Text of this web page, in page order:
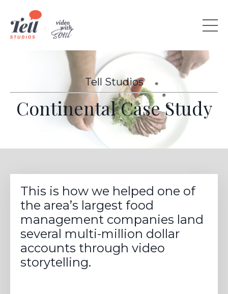
Tell Studios
Continental Case Study
This is how we helped one of
the area’s largest food
management companies land
several multi-million dollar
accounts through video
storytelling.